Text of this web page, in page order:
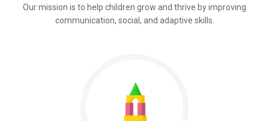
Our mission is to help children grow and thrive by improving
communication, social, and adaptive skills.